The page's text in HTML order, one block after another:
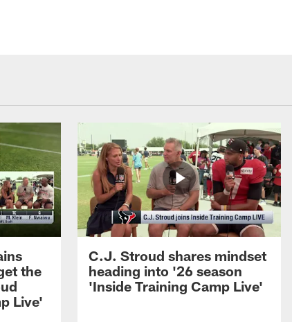
the
Live'
C.J. Stroud shares mindset
heading into '26 season
'Inside Training Camp Live'